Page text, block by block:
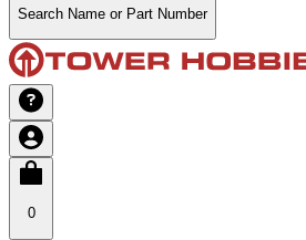
Search Name or Part Number
0